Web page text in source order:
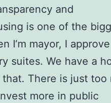
and
is one of the
I’m mayor, I approve
suites. We have a
There is just too
more in public